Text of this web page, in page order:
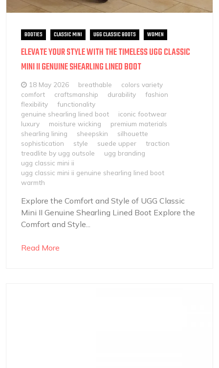
BOOTIES CLASSIC MINI UGG CLASSIC BOOTS WOMEN
ELEVATE YOUR STYLE WITH THE TIMELESS UGG CLASSIC
MINI II GENUINE SHEARLING LINED BOOT
18 May 2026 breathable
colors variety
comfort
craftsmanship durability
fashion
flexibility
functionality
genuine shearling lined boot
iconic footwear
luxury
moisture wicking
premium materials
shearling lining
sheepskin
silhouette
sophistication
style suede upper
traction
treadlite by ugg outsole
ugg branding
ugg classic mini ii
ugg classic mini ii genuine shearling lined boot
warmth
Explore the Comfort and Style of UGG Classic
Mini II Genuine Shearling Lined Boot Explore the
Comfort and Style...
Read More